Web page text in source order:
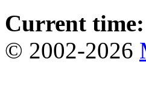
Current time:
© 2002-2026